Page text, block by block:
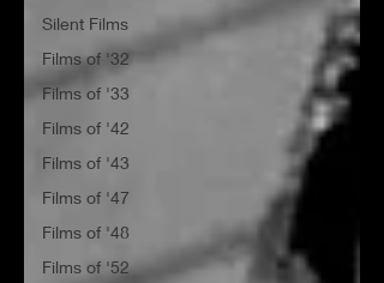
Silent Films
Films of '32
Films of '33
Films of '42
Films of '43
Films of '47
Films of '48
Films of '52